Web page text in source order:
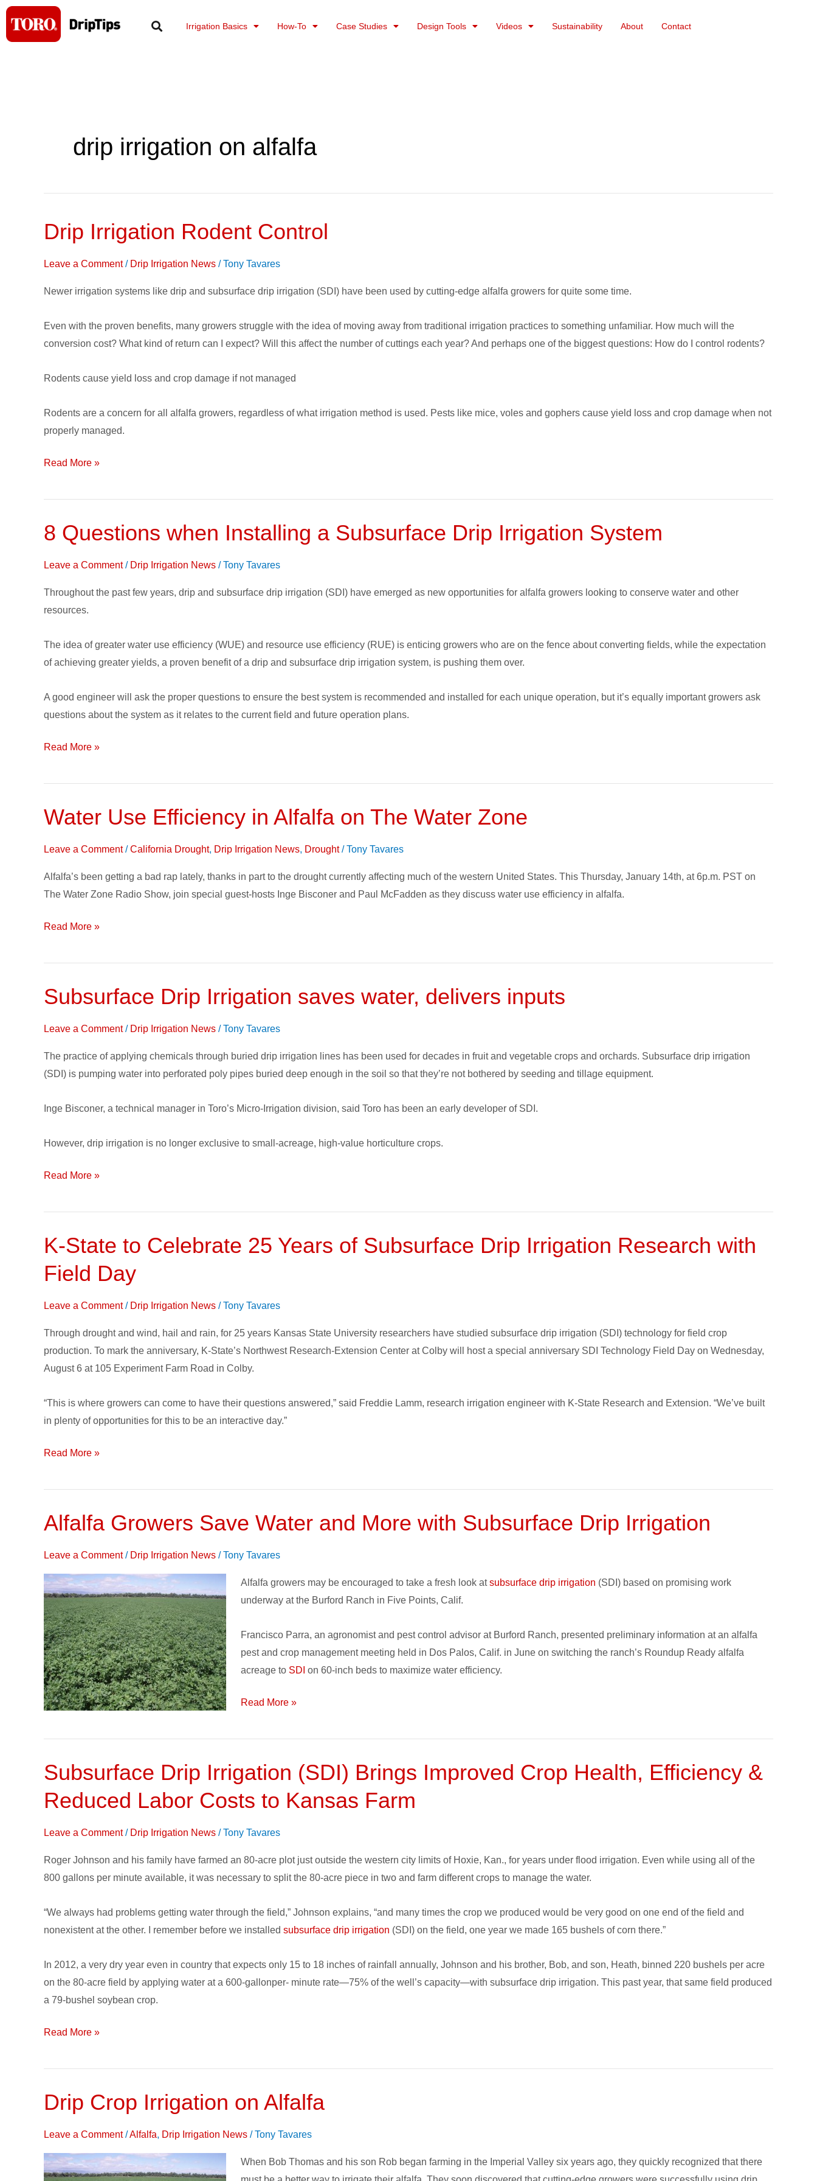
Skip
content
Irrigation Basics How-To Case Studies Design Tools Videos Sustainability About Contact
drip irrigation on alfalfa
Drip Irrigation Rodent Control
Leave a Comment / Drip Irrigation News /Tony Tavares
Newer irrigation systems like drip and subsurface drip irrigation (SDI) have been used by cutting-edge alfalfa growers for quite some time.
Even with the proven benefits, many growers struggle with the idea of moving away from traditional irrigation practices to something unfamiliar. How much will the
conversion cost? What kind of return can I expect? Will this affect the number of cuttings each year? And perhaps one of the biggest questions: How do I control rodents?
Rodents cause yield loss and crop damage if not managed
Rodents are a concern for all alfalfa growers, regardless of what irrigation method is used. Pests like mice, voles and gophers cause yield loss and crop damage when not
properly managed.
Drip
Irrigation
Rodent
Read More »
8 Questions when Installing a Subsurface Drip Irrigation System
Leave a Comment / Drip Irrigation News /Tony Tavares
Throughout the past few years, drip and subsurface drip irrigation (SDI) have emerged as new opportunities for alfalfa growers looking to conserve water and other
resources.
The idea of greater water use efficiency (WUE) and resource use efficiency (RUE) is enticing growers who are on the fence about converting fields, while the expectation
of achieving greater yields, a proven benefit of a drip and subsurface drip irrigation system, is pushing them over.
A good engineer will ask the proper questions to ensure the best system is recommended and installed for each unique operation, but it’s equally important growers ask
questions about the system as it relates to the current field and future operation plans.
8
Questions
when
a
Subsurface
Irrigation
System
Read More »
Water Use Efficiency in Alfalfa on The Water Zone
Leave a Comment /California Drought, Drip Irrigation News, Drought/Tony Tavares
Alfalfa’s been getting a bad rap lately, thanks in part to the drought currently affecting much of the western United States. This Thursday, January 14th, at 6p.m. PST on
The Water Zone Radio Show, join special guest-hosts Inge Bisconer and Paul McFadden as they discuss water use efficiency in alfalfa.
Water
Efficiency
Alfalfa
on
Read More »
Subsurface Drip Irrigation saves water, delivers inputs
Leave a Comment / Drip Irrigation News /Tony Tavares
The practice of applying chemicals through buried drip irrigation lines has been used for decades in fruit and vegetable crops and orchards. Subsurface drip irrigation
(SDI) is pumping water into perforated poly pipes buried deep enough in the soil so that they’re not bothered by seeding and tillage equipment.
Inge Bisconer, a technical manager in Toro’s Micro-Irrigation division, said Toro has been an early developer of SDI.
However, drip irrigation is no longer exclusive to small-acreage, high-value horticulture crops.
Subsurface
Irrigation
water,
delivers
Read More »
K-State to Celebrate 25 Years of Subsurface Drip Irrigation Research with
Field Day
Leave a Comment / Drip Irrigation News /Tony Tavares
Through drought and wind, hail and rain, for 25 years Kansas State University researchers have studied subsurface drip irrigation (SDI) technology for field crop
production. To mark the anniversary, K-State’s Northwest Research-Extension Center at Colby will host a special anniversary SDI Technology Field Day on Wednesday,
August 6 at 105 Experiment Farm Road in Colby.
“This is where growers can come to have their questions answered,” said Freddie Lamm, research irrigation engineer with K-State Research and Extension. “We’ve built
in plenty of opportunities for this to be an interactive day.”
K-
to
25
Years
Subsurface
Irrigation
Research
Field
Read More »
Alfalfa Growers Save Water and More with Subsurface Drip Irrigation
Leave a Comment / Drip Irrigation News /Tony Tavares
Alfalfa growers may be encouraged to take a fresh look atsubsurface drip irrigation (SDI) based on promising work
underway at the Burford Ranch in Five Points, Calif.
Francisco Parra, an agronomist and pest control advisor at Burford Ranch, presented preliminary information at an alfalfa
pest and crop management meeting held in Dos Palos, Calif. in June on switching the ranch’s Roundup Ready alfalfa
acreage to SDI on 60-inch beds to maximize water efficiency.
Alfalfa
Save
and
More
Subsurface
Drip
Irrigation
Read More »
Subsurface Drip Irrigation (SDI) Brings Improved Crop Health, Efficiency &
Reduced Labor Costs to Kansas Farm
Leave a Comment / Drip Irrigation News /Tony Tavares
Roger Johnson and his family have farmed an 80-acre plot just outside the western city limits of Hoxie, Kan., for years under flood irrigation. Even while using all of the
800 gallons per minute available, it was necessary to split the 80-acre piece in two and farm different crops to manage the water.
“We always had problems getting water through the field,” Johnson explains, “and many times the crop we produced would be very good on one end of the field and
nonexistent at the other. I remember before we installed subsurface drip irrigation (SDI) on the field, one year we made 165 bushels of corn there.”
In 2012, a very dry year even in country that expects only 15 to 18 inches of rainfall annually, Johnson and his brother, Bob, and son, Heath, binned 220 bushels per acre
on the 80-acre field by applying water at a 600-gallonper- minute rate—75% of the well’s capacity—with subsurface drip irrigation. This past year, that same field produced
a 79-bushel soybean crop.
Subsurface
Irrigation
Brings
Improved
Crop
Efficiency
&
Labor
Costs
to
Farm
Read More »
Drip Crop Irrigation on Alfalfa
Leave a Comment /Alfalfa, Drip Irrigation News /Tony Tavares
When Bob Thomas and his son Rob began farming in the Imperial Valley six years ago, they quickly recognized that there
Drip
Irrigation
Alfalfa